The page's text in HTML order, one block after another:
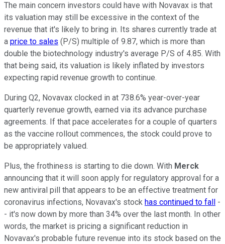
The main concern investors could have with Novavax is that
its valuation may still be excessive in the context of the
revenue that it's likely to bring in. Its shares currently trade at
a price to sales (P/S) multiple of 9.87, which is more than
double the biotechnology industry's average P/S of 4.85. With
that being said, its valuation is likely inflated by investors
expecting rapid revenue growth to continue.
During Q2, Novavax clocked in at 738.6% year-over-year
quarterly revenue growth, earned via its advance purchase
agreements. If that pace accelerates for a couple of quarters
as the vaccine rollout commences, the stock could prove to
be appropriately valued.
Plus, the frothiness is starting to die down. With Merck
announcing that it will soon apply for regulatory approval for a
new antiviral pill that appears to be an effective treatment for
coronavirus infections, Novavax's stock has continued to fall -
- it's now down by more than 34% over the last month. In other
words, the market is pricing a significant reduction in
Novavax's probable future revenue into its stock based on the